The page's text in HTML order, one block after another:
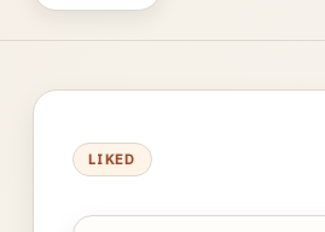
LIKED